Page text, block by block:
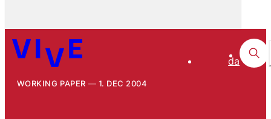
da
WORKING PAPER 1. DEC 2004